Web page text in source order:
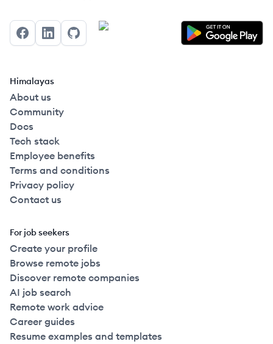
FacebookLinkedInGitHub
Himalayas
About us
Community
Docs
Tech stack
Employee benefits
Terms and conditions
Privacy policy
Contact us
For job seekers
Create your profile
Browse remote jobs
Discover remote companies
AI job search
Remote work advice
Career guides
Resume examples and templates